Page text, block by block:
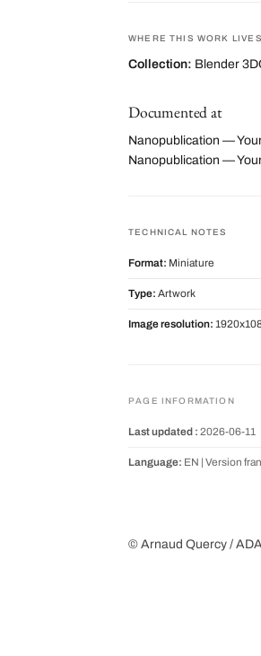
WHERE THIS WORK LIVES
Collection: Blender
Documented at
Nanopublication —
Nanopublication —
TECHNICAL NOTES
Format: Miniature
Type: Artwork
Image resolution:
PAGE INFORMATION
Last updated : 2026-06-11
Language: EN | Version
© Arnaud Quercy /